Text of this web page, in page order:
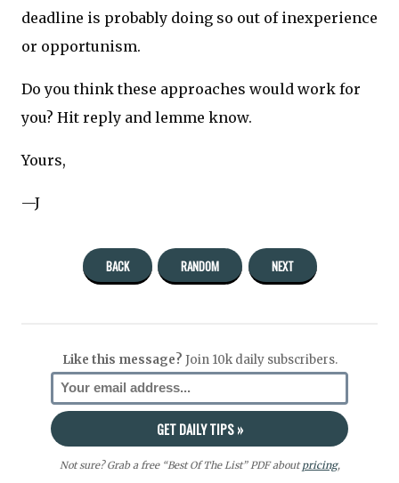
deadline is probably doing so out of inexperience
or opportunism.
Do you think these approaches would work for
you? Hit reply and lemme know.
Yours,
—J
BACK RANDOM NEXT
Like this message? Join 10k daily subscribers.
Not sure? Grab a free “Best Of The List” PDF aboutpricing,